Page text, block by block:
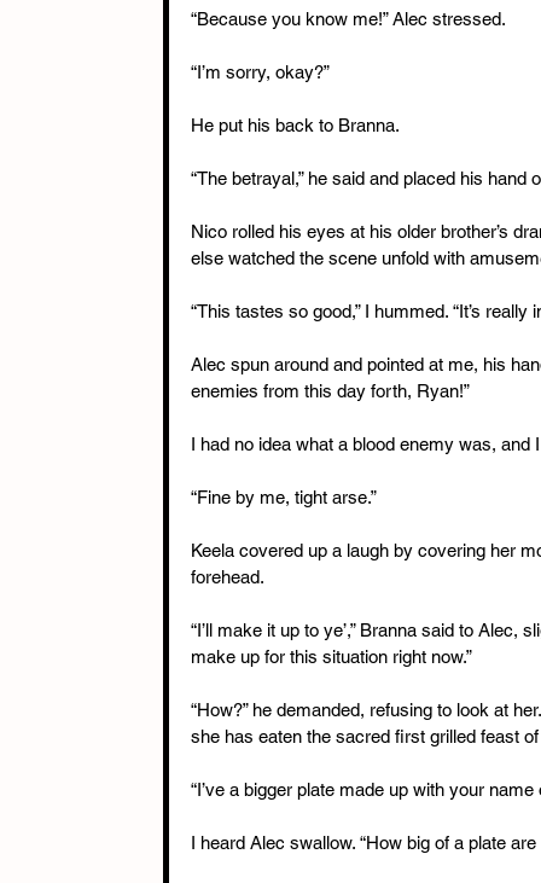
“Because you know me!” Alec stressed.
“I’m sorry, okay?”
He put his back to Branna.
“The betrayal,” he said and placed his hand
Nico rolled his eyes at his older brother’s
else watched the scene unfold with
“This tastes so good,” I hummed. “It’s really
Alec spun around and pointed at me, his
enemies from this day forth, Ryan!”
I had no idea what a blood enemy was, and I
“Fine by me, tight arse.”
Keela covered up a laugh by covering her
forehead.
“I’ll make it up to ye’,” Branna said to Alec,
make up for this situation right now.”
“How?” he demanded, refusing to look at
she has eaten the sacred first grilled feast
“I’ve a bigger plate made up with your name
I heard Alec swallow. “How big of a plate